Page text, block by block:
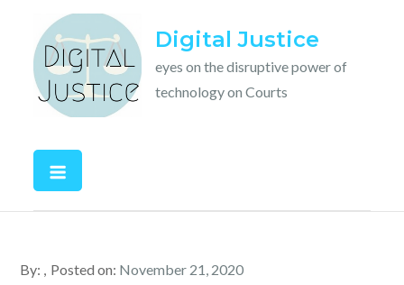
content
Digital Justice
eyes on the disruptive power of
technology on Courts
By: Posted on: November 21, 2020